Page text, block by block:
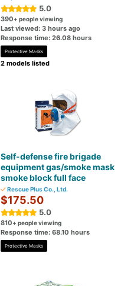
5.0
390+ people viewing
Last viewed: 3 hours ago
Response time: 26.08 hours
Protective Masks
2 models listed
Self-defense fire brigade
equipment gas/smoke mask
smoke block full face
Rescue Plus Co., Ltd.
$175.50
5.0
810+ people viewing
Response time: 68.10 hours
Protective Masks